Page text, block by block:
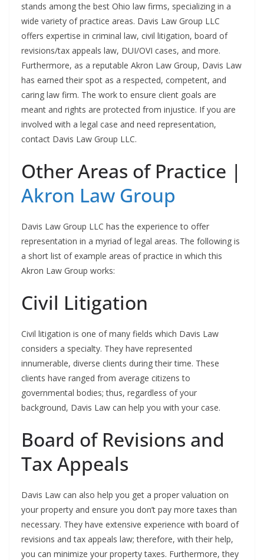
stands among the best Ohio law firms, specializing in a
wide variety of practice areas. Davis Law Group LLC
offers expertise in criminal law, civil litigation, board of
revisions/tax appeals law, DUI/OVI cases, and more.
Furthermore, as a reputable Akron Law Group, Davis Law
has earned their spot as a respected, competent, and
caring law firm. The work to ensure client goals are
meant and rights are protected from injustice. If you are
involved with a legal case and need representation,
contact Davis Law Group LLC.
Other Areas of Practice |
Akron Law Group
Davis Law Group LLC has the experience to offer
representation in a myriad of legal areas. The following is
a short list of example areas of practice in which this
Akron Law Group works:
Civil Litigation
Civil litigation is one of many fields which Davis Law
considers a specialty. They have represented
innumerable, diverse clients during their time. These
clients have ranged from average citizens to
governmental bodies; thus, regardless of your
background, Davis Law can help you with your case.
Board of Revisions and
Tax Appeals
Davis Law can also help you get a proper valuation on
your property and ensure you don’t pay more taxes than
necessary. They have extensive experience with board of
revisions and tax appeals law; therefore, with their help,
you can minimize your property taxes. Furthermore, they